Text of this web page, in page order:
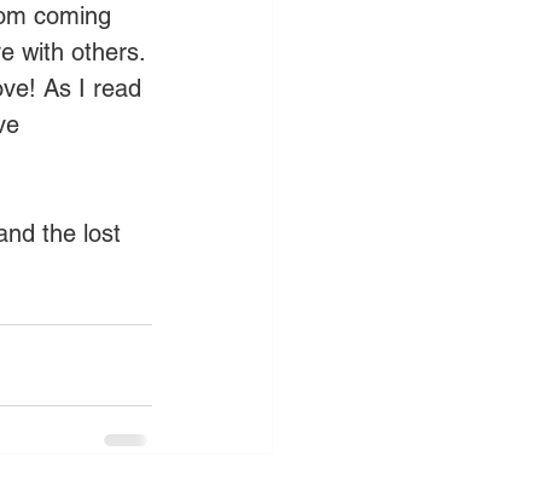
coming
with others.
As I read
the lost